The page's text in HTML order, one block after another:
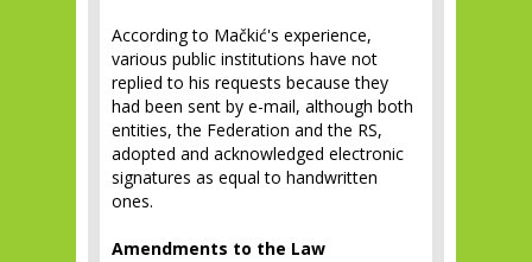
According to Mačkić's experience,
various public institutions have not
replied to his requests because they
had been sent by e-mail, although both
entities, the Federation and the RS,
adopted and acknowledged electronic
signatures as equal to handwritten
ones.
Amendments to the Law